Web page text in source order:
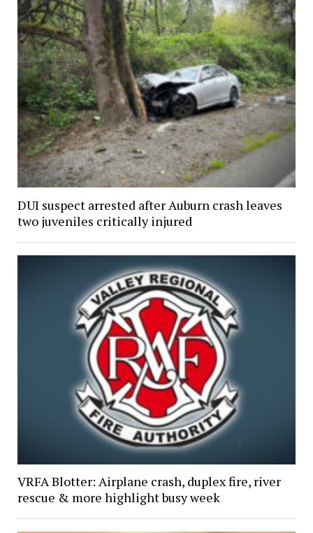
DUI suspect arrested after Auburn crash leaves
two juveniles critically injured
VRFA Blotter: Airplane crash, duplex fire, river
rescue & more highlight busy week